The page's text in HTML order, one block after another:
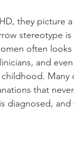
they picture
stereotype
often
and
that
diagnosed,